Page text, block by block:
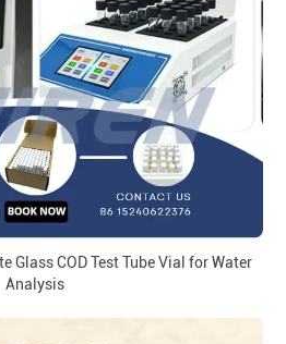
Glass COD Test Tube Vial for Water
Analysis